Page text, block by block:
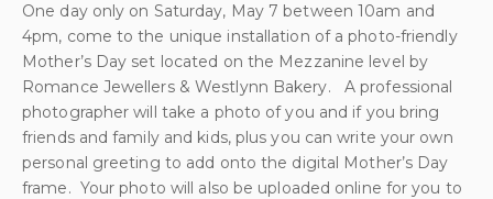
One day only on Saturday, May 7 between 10am and
4pm, come to the unique installation of a photo-friendly
Mother’s Day set located on the Mezzanine level by
Romance Jewellers & Westlynn Bakery. A professional
photographer will take a photo of you and if you bring
friends and family and kids, plus you can write your own
personal greeting to add onto the digital Mother’s Day
frame. Your photo will also be uploaded online for you to